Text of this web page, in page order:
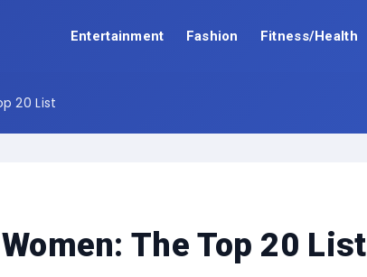
Entertainment Fashion Fitness/Health
20 List
The Top 20 List